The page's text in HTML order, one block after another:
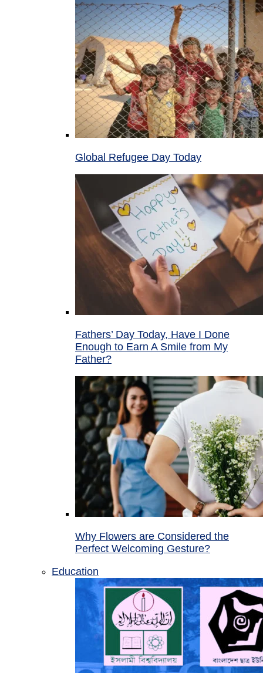
Global Refugee Day Today
Fathers’ Day Today, Have I Done
Enough to Earn A Smile from My
Father?
Why Flowers are Considered the
Perfect Welcoming Gesture?
Education